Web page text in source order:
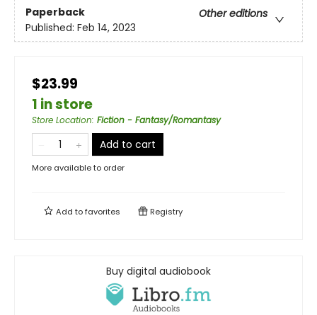
Paperback
Other editions
Published: Feb 14, 2023
$23.99
1 in store
Store Location: Fiction - Fantasy/Romantasy
Add to cart
More available to order
Add tofavorites Registry
Buy digital audiobook